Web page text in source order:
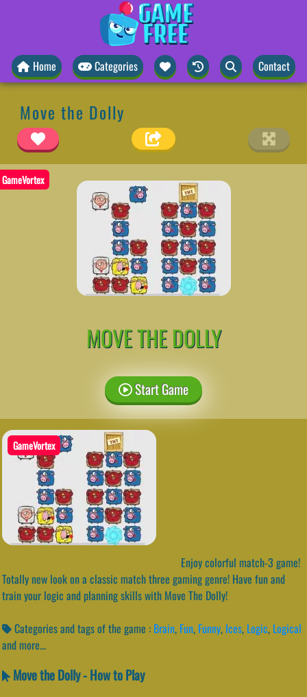
Home Categories Contact
Move the Dolly
GameVortex
MOVE THE DOLLY
Start Game
GameVortex
Enjoy colorful match-3 game!
Totally new look on a classic match three gaming genre! Have fun and
train your logic and planning skills with Move The Dolly!
Categories and tags of the game : Brain, Fun, Funny, Ices, Logic, Logical
and more...
Move the Dolly - How to Play